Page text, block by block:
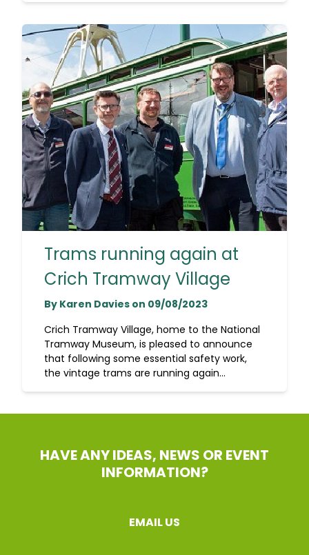
Trams running again at
Crich Tramway Village
By Karen Davies on 09/08/2023
Crich Tramway Village, home to the National
Tramway Museum, is pleased to announce
that following some essential safety work,
the vintage trams are running again...
HAVE ANY IDEAS, NEWS OR EVENT
INFORMATION?
EMAIL US